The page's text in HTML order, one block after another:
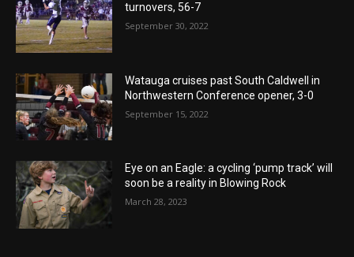
turnovers, 56-7
September 30, 2022
Watauga cruises past South Caldwell in
Northwestern Conference opener, 3-0
September 15, 2022
Eye on an Eagle: a cycling ‘pump track’ will
soon be a reality in Blowing Rock
March 28, 2023